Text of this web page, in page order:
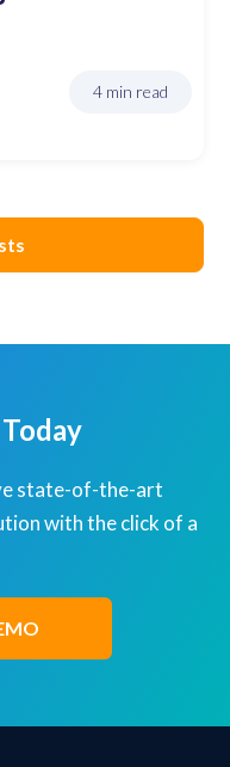
4 min read
state-of-the-art
with the click of a